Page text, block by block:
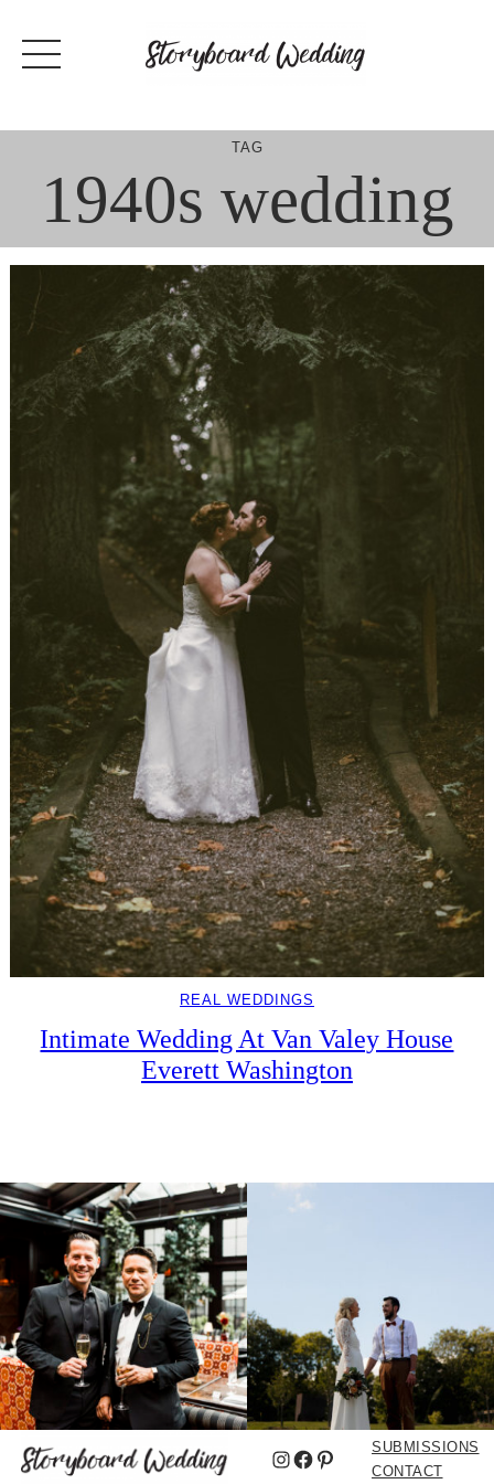
content
TAG
1940s wedding
REAL WEDDINGS
Intimate Wedding At Van Valey House
Everett Washington
Instagram
Facebook
Pinterest
SUBMISSIONS
CONTACT